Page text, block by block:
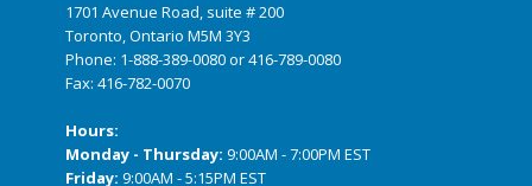
1701 Avenue Road, suite # 200
Toronto, Ontario M5M 3Y3
Phone: 1-888-389-0080or416-789-0080
Fax: 416-782-0070
Hours:
Monday - Thursday: 9:00AM - 7:00PM EST
Friday: 9:00AM - 5:15PM EST